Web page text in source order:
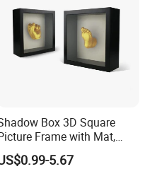
Box 3D Square
Frame with Mat,
Shadowbox Frame Photos,
DIY Frames for
5.67